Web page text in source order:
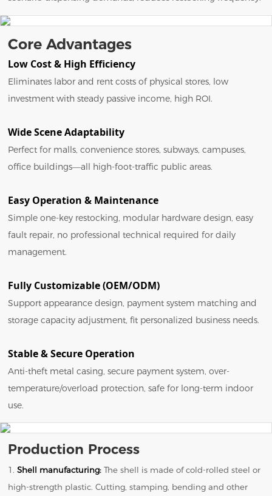
Core Advantages
Low Cost & High Efficiency
Eliminates labor and rent costs of physical stores, low
investment with steady passive income, high ROI.
Wide Scene Adaptability
Perfect for malls, convenience stores, subways, campuses,
office buildings—all high-foot-traffic public areas.
Easy Operation & Maintenance
Simple one-key restocking, modular hardware design, easy
fault repair, no professional technical required for daily
management.
Fully Customizable (OEM/ODM)
Support appearance design, payment system matching and
storage capacity adjustment, fit personalized business needs.
Stable & Secure Operation
Anti-theft metal casing, secure payment system, over-
temperature/overload protection, safe for long-term indoor
use.
Production Process
1.Shell manufacturing: The shell is made of cold-rolled steel or
high-strength plastic. Cutting, stamping, bending and other